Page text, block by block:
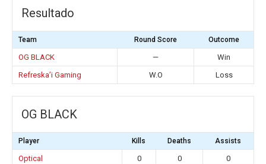
Resultado
Team Round Score Outcome
OG BLACK —
Win
Refreska’i Gaming
W.O Loss
OG BLACK
Player Kills Deaths Assists
Optical 0 0
0